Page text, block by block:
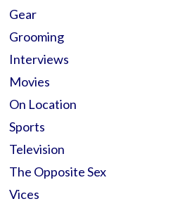
Gear
Grooming
Interviews
Movies
On Location
Sports
Television
The Opposite Sex
Vices